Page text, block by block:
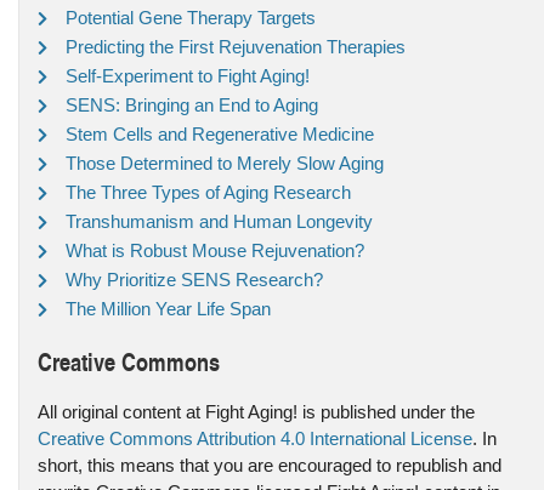
Potential Gene Therapy Targets
Predicting the First Rejuvenation Therapies
Self-Experiment to Fight Aging!
SENS: Bringing an End to Aging
Stem Cells and Regenerative Medicine
Those Determined to Merely Slow Aging
The Three Types of Aging Research
Transhumanism and Human Longevity
What is Robust Mouse Rejuvenation?
Why Prioritize SENS Research?
The Million Year Life Span
Creative Commons
All original content at Fight Aging! is published under the
Creative Commons Attribution 4.0 International License. In
short, this means that you are encouraged to republish and